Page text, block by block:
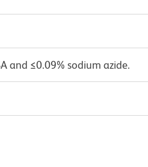
and ≤0.09% sodium azide.